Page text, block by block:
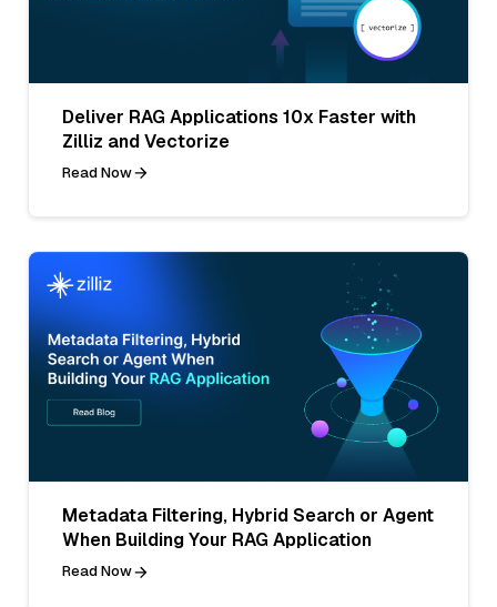
Deliver RAG Applications 10x Faster with
Zilliz and Vectorize
Read Now
Metadata Filtering, Hybrid Search or Agent
When Building Your RAG Application
Read Now